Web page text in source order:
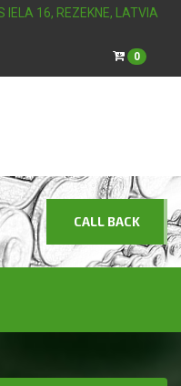
IELA 16, REZEKNE, LATVIA
0
CALL BACK